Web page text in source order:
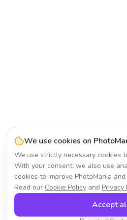
We use cookies on
We use strictly necessary cookies
With your consent, we also use
cookies to improve PhotoMania
Read our Cookie Policy and Privacy
Accept